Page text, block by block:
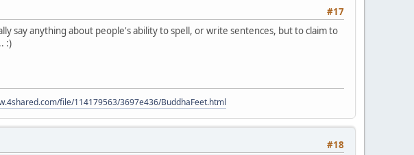
#17
say anything about people's ability to spell, or write sentences, but to claim to
:)
file/114179563/3697e436/BuddhaFeet.html
#18